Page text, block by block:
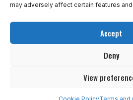
may adversely affect certain features
Accept
Deny
View
WUKONG CHEGA A BLACK
COMO NOVA CLASSE
FICARÁ GRATUITO POR
Black Desert Online apresentou
jogável durante o Banquete…